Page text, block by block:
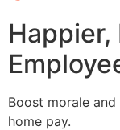
Boost morale
home pay.